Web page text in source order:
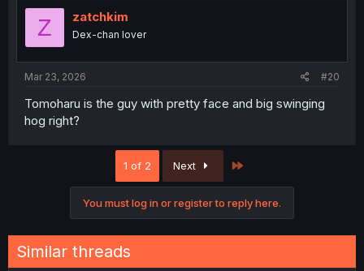
Z zatchkim
Dex-chan lover
Mar 23, 2026 #20
Tomoharu is the guy with pretty face and big swinging
hog right?
1 of 2 Next
You must log in or register to reply here.
Similar threads